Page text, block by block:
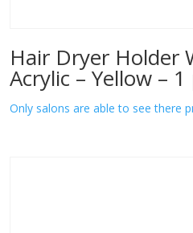
Hair Dryer Holder
Acrylic – Yellow –
Only salons are able to see there